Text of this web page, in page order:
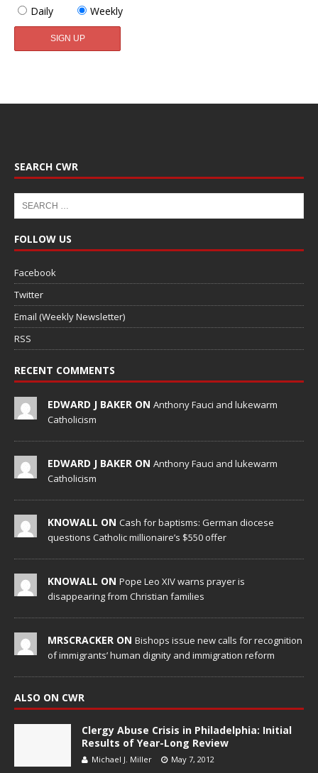
Daily
Weekly
SEARCH CWR
FOLLOW US
Facebook
Twitter
Email (Weekly Newsletter)
RSS
RECENT COMMENTS
EDWARD J BAKER ON Anthony Fauci and lukewarm
Catholicism
EDWARD J BAKER ON Anthony Fauci and lukewarm
Catholicism
KNOWALL ON Cash for baptisms: German diocese
questions Catholic millionaire’s $550 offer
KNOWALL ON Pope Leo XIV warns prayer is
disappearing from Christian families
MRSCRACKER ON Bishops issue new calls for recognition
of immigrants’ human dignity and immigration reform
ALSO ON CWR
Clergy Abuse Crisis in Philadelphia: Initial
Results of Year-Long Review
Michael J. Miller May 7, 2012